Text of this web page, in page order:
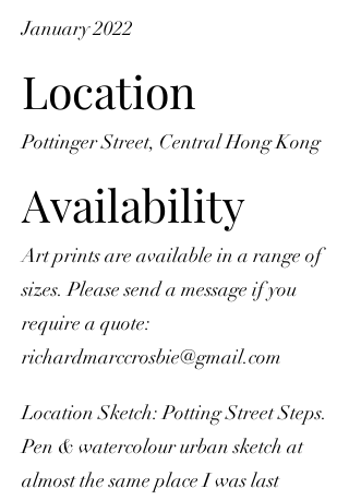
January 2022
Location
Pottinger Street, Central Hong Kong
Availability
Art prints are available in a range of
sizes. Please send a message if you
require a quote:
richardmarccrosbie@gmail.com
Location Sketch: Potting Street Steps.
Pen & watercolour urban sketch at
almost the same place I was last